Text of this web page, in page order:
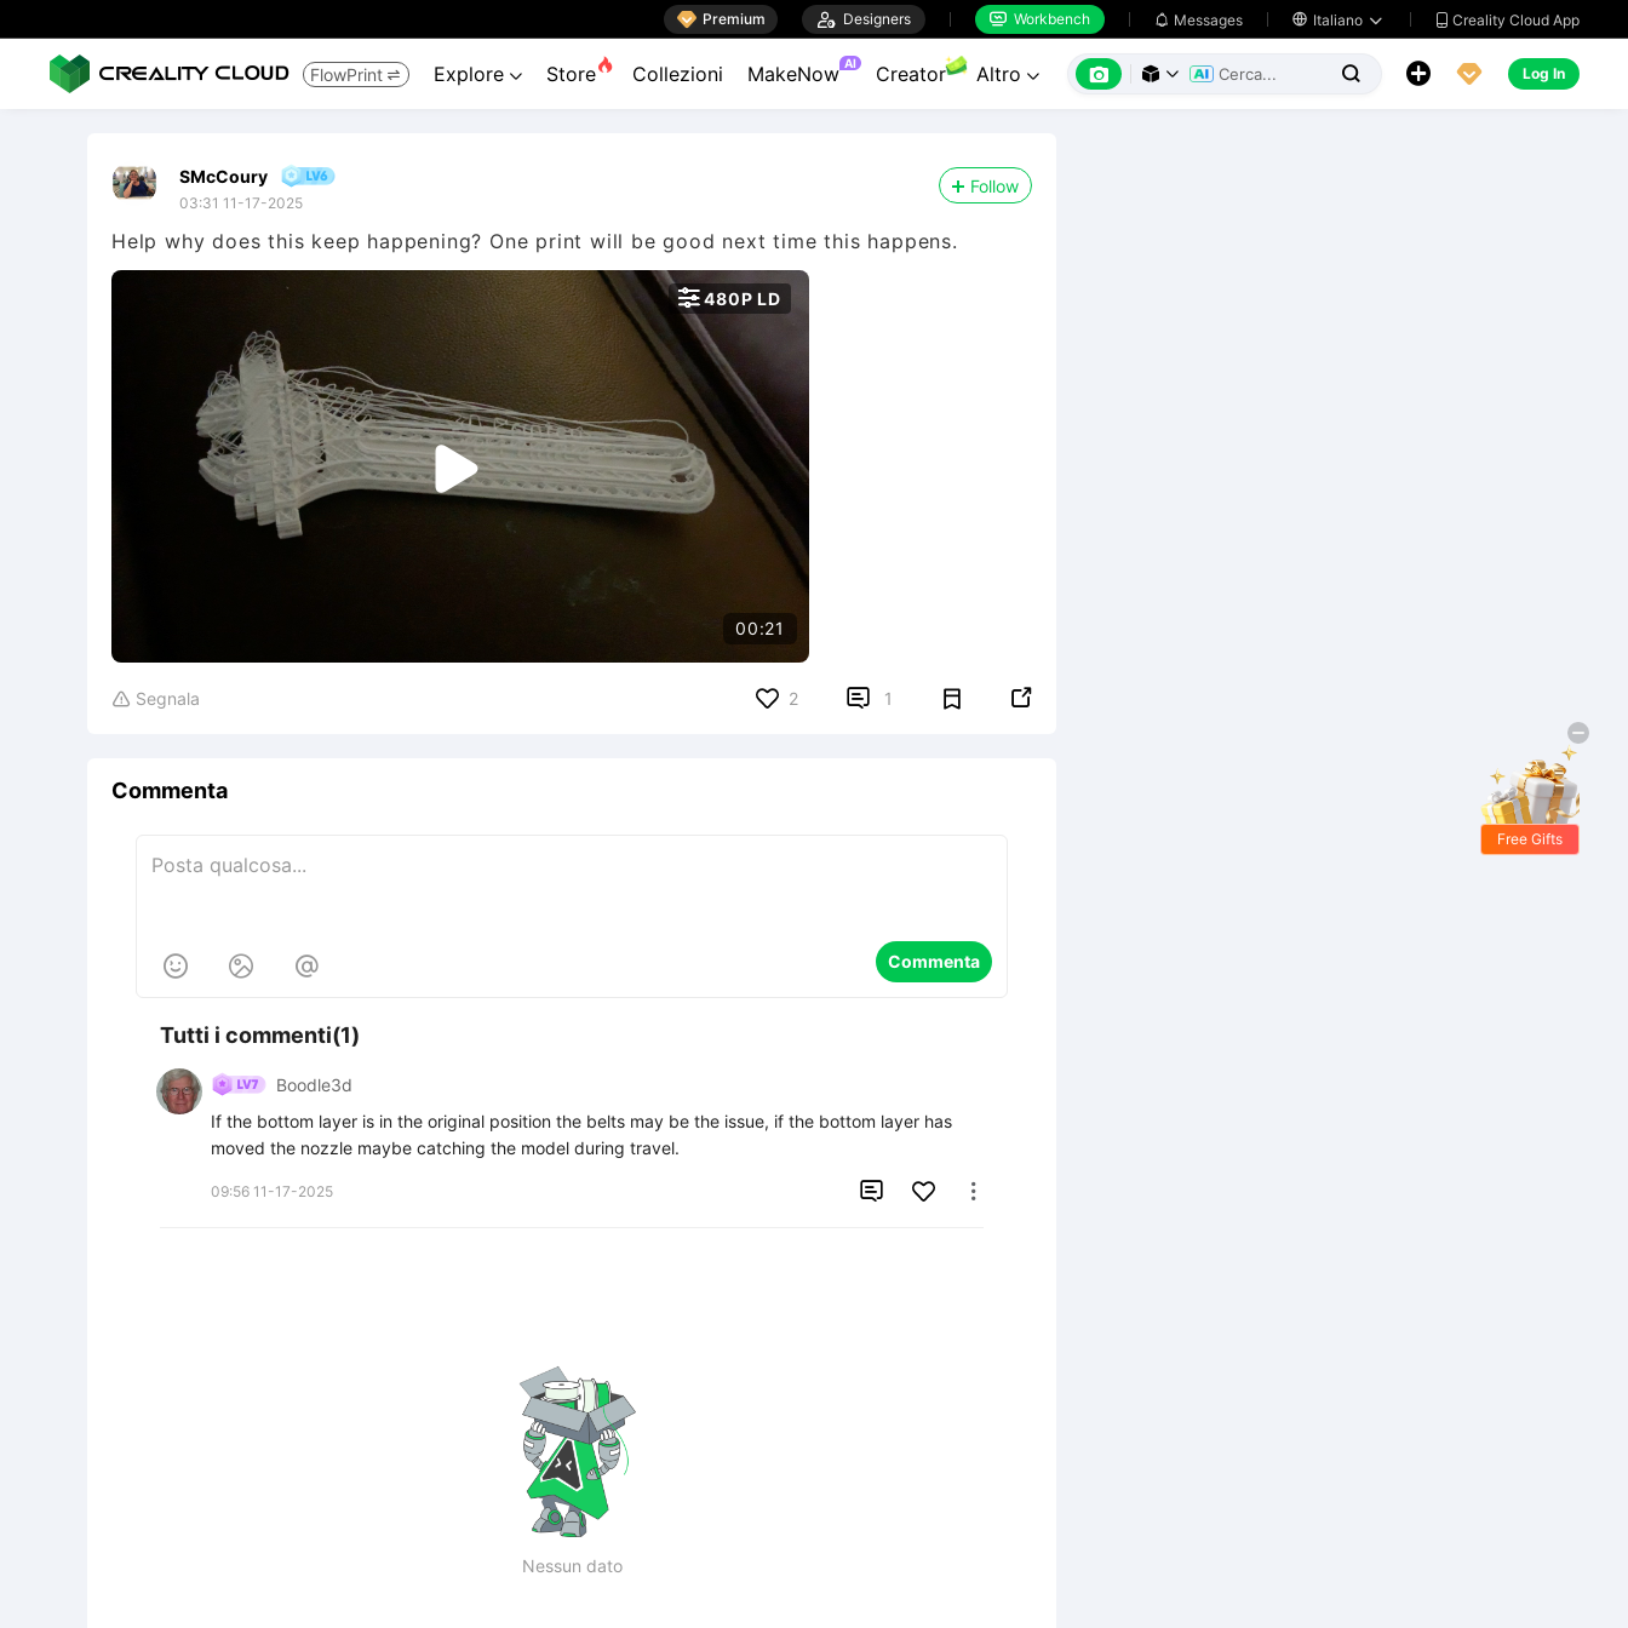
 Premium  Designers  Workbench  Messages  Italiano   Creality Cloud App
FlowPrint  Explore  Store Collezioni MakeNow AI Creator Altro        Log In
SMcCoury
03:31 11-17-2025
Follow
Help why does this keep happening? One print will be good next time this happens.
00:21

480P LD
 Segnala 2  1 
Commenta
   Commenta
Tutti i commenti(1)
Boodle3d
If the bottom layer is in the original position the belts may be the issue, if the bottom layer has
moved the nozzle maybe catching the model during travel.
09:56 11-17-2025  
Nessun dato
Free Gifts